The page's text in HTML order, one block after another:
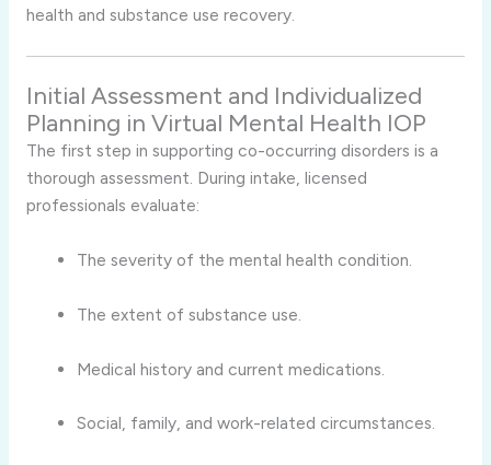
health and substance use recovery.
Initial Assessment and Individualized
Planning in Virtual Mental Health IOP
The first step in supporting co-occurring disorders is a
thorough assessment. During intake, licensed
professionals evaluate:
The severity of the mental health condition.
The extent of substance use.
Medical history and current medications.
Social, family, and work-related circumstances.